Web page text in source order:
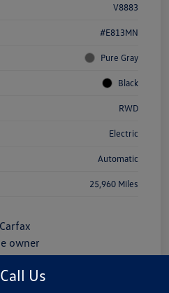
V8883
#E813MN
Pure Gray
Black
RWD
Electric
Automatic
25,960 Miles
Call Us